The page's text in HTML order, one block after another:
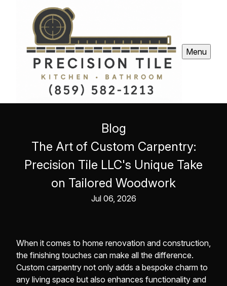
Menu
Blog
The Art of Custom Carpentry:
Precision Tile LLC's Unique Take
on Tailored Woodwork
Jul 06, 2026
When it comes to home renovation and construction,
the finishing touches can make all the difference.
Custom carpentry not only adds a bespoke charm to
any living space but also enhances functionality and